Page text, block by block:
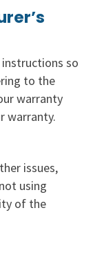
so
to the
warranty
warranty.
issues,
using
of the